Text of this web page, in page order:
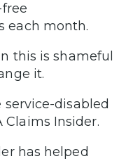
each month.
this is shameful
it.
service-disabled
Claims Insider.
has helped